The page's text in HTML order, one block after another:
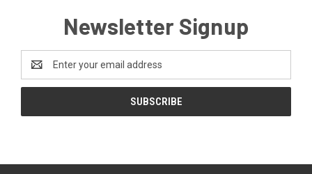
Newsletter Signup
Address